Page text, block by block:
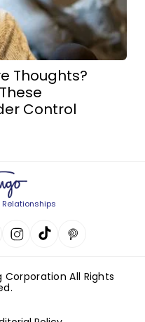
Thoughts?
Control
Relationships
All Rights